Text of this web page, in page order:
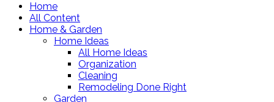
Home
All Content
Home & Garden
Home Ideas
All Home Ideas
Organization
Cleaning
Remodeling Done Right
Garden